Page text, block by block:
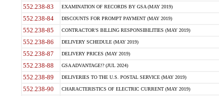
552.238-83 EXAMINATION OF RECORDS BY GSA (MAY 2019)
552.238-84 DISCOUNTS FOR PROMPT PAYMENT (MAY 2019)
552.238-85 CONTRACTOR'S BILLING RESPONSIBILITIES (MAY 2019)
552.238-86 DELIVERY SCHEDULE (MAY 2019)
552.238-87 DELIVERY PRICES (MAY 2019)
552.238-88 GSA ADVANTAGE!? (JUL 2024)
552.238-89 DELIVERIES TO THE U.S. POSTAL SERVICE (MAY 2019)
552.238-90 CHARACTERISTICS OF ELECTRIC CURRENT (MAY 2019)